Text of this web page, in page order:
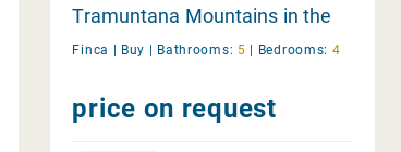
Tramuntana Mountains in the
area of Puig de Santa
Finca | Buy | Bathrooms: 5 | Bedrooms: 4
price on request